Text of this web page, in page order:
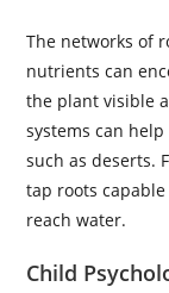
The networks of
nutrients can
the plant visible
systems can
such as deserts.
tap roots
reach water.
Child